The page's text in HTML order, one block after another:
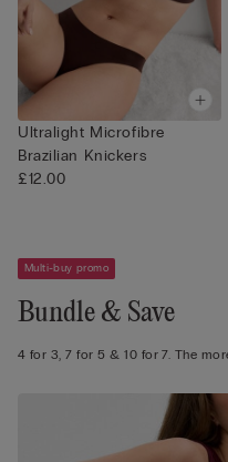
Ultralight Microfibre
Brazilian Knickers
£12.00
Multi-buy promo
Bundle & Save
4 for 3, 7 for 5 & 10 for 7. The